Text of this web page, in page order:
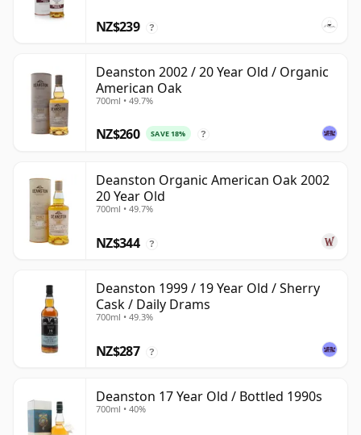
NZ$239 ?
Deanston 2002 / 20 Year Old / Organic
American Oak
700ml • 49.7%
NZ$260 SAVE 18% ?
Deanston Organic American Oak 2002
20 Year Old
700ml • 49.7%
NZ$344 ?
Deanston 1999 / 19 Year Old / Sherry
Cask / Daily Drams
700ml • 49.3%
NZ$287 ?
Deanston 17 Year Old / Bottled 1990s
700ml • 40%